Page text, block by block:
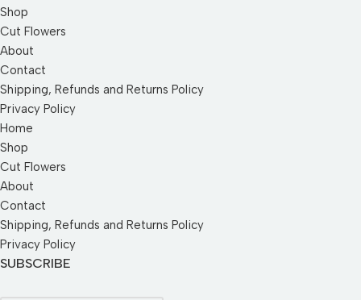
Shop
Cut Flowers
About
Contact
Shipping, Refunds and Returns Policy
Privacy Policy
Home
Shop
Cut Flowers
About
Contact
Shipping, Refunds and Returns Policy
Privacy Policy
SUBSCRIBE